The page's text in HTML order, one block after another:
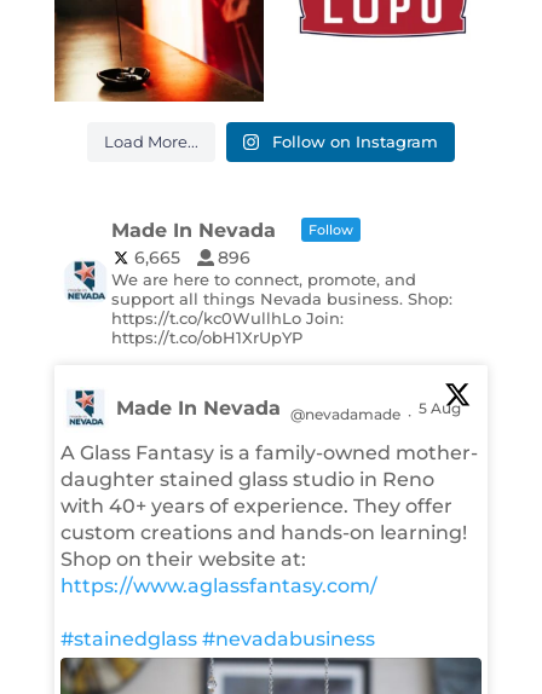
Load More... Follow on Instagram
Made In Nevada Follow
6,665 896
We are here to connect, promote, and
support all things Nevada business. Shop:
https://t.co/kc0WullhLo Join:
https://t.co/obH1XrUpYP
Made In Nevada @nevadamade · 5 Aug
A Glass Fantasy is a family-owned mother-
daughter stained glass studio in Reno
with 40+ years of experience. They offer
custom creations and hands-on learning!
Shop on their website at:
https://www.aglassfantasy.com/
#stainedglass #nevadabusiness